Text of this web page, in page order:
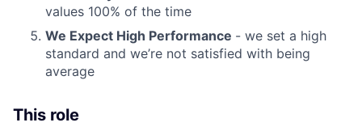
values 100% of the time
We Expect High Performance - we set a high
standard and we’re not satisfied with being
average
This role